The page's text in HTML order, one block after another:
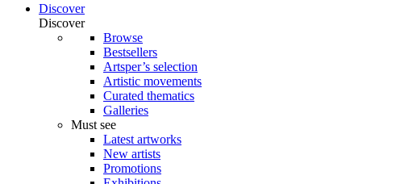
Discover
Discover
Browse
Bestsellers
Artsper’s selection
Artistic movements
Curated thematics
Galleries
Must see
Latest artworks
New artists
Promotions